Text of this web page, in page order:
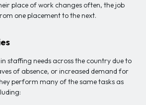
place of work changes often, the job
one placement to the next.
staffing needs across the country due to
of absence, or increased demand for
perform many of the same tasks as